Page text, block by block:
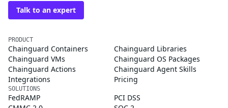
Talk to an expert
PRODUCT
Chainguard Containers
Chainguard Libraries
Chainguard VMs
Chainguard OS Packages
Chainguard Actions
Chainguard Agent Skills
Integrations
Pricing
SOLUTIONS
FedRAMP
PCI DSS